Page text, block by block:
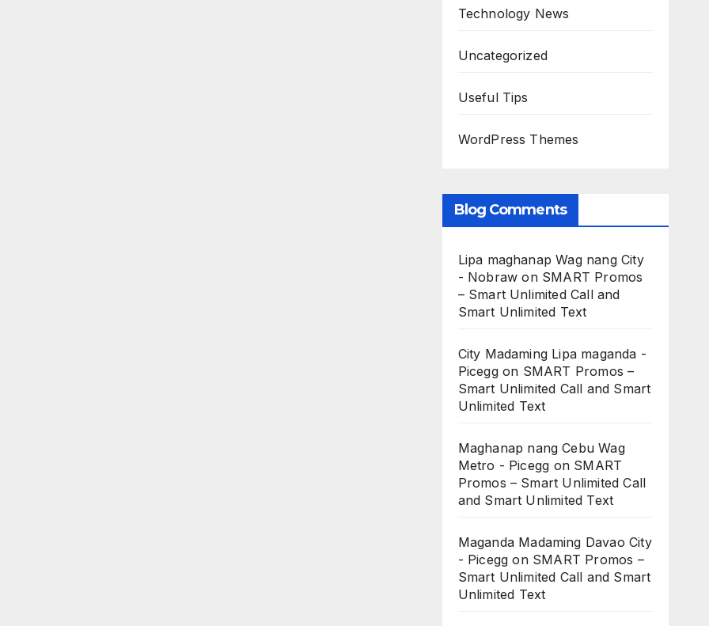
Technology News
Uncategorized
Useful Tips
WordPress Themes
Blog Comments
Lipa maghanap Wag nang City
- Nobraw on SMART Promos
– Smart Unlimited Call and
Smart Unlimited Text
City Madaming Lipa maganda -
Piceggon SMART Promos –
Smart Unlimited Call and Smart
Unlimited Text
Maghanap nang Cebu Wag
Metro - Picegg on SMART
Promos – Smart Unlimited Call
and Smart Unlimited Text
Maganda Madaming Davao City
- Picegg on SMART Promos –
Smart Unlimited Call and Smart
Unlimited Text